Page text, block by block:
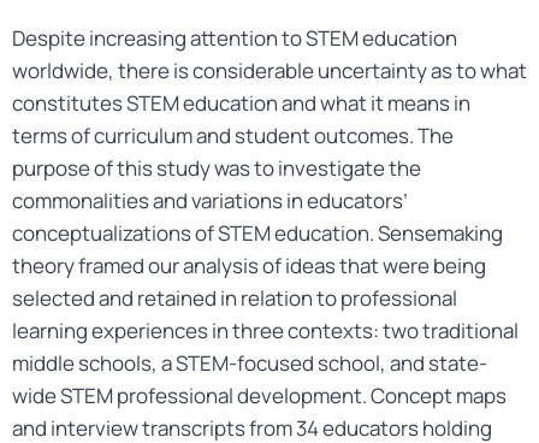
Despite increasing attention to STEM education
worldwide, there is considerable uncertainty as to what
constitutes STEM education and what it means in
terms of curriculum and student outcomes. The
purpose of this study was to investigate the
commonalities and variations in educators’
conceptualizations of STEM education. Sensemaking
theory framed our analysis of ideas that were being
selected and retained in relation to professional
learning experiences in three contexts: two traditional
middle schools, a STEM-focused school, and state-
wide STEM professional development. Concept maps
and interview transcripts from 34 educators holding